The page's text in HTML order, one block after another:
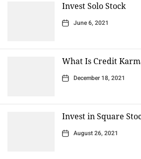
Invest Solo Stock
June 6, 2021
What Is Credit
December 18, 2021
Invest in Square
August 26, 2021